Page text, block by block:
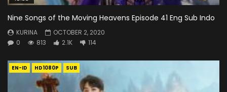
Nine Songs of the Moving Heavens Episode 41 Eng Sub Indo
KURINA
OCTOBER 2, 2020
0
813 2.1K 114
EN-ID HD1080P SUB